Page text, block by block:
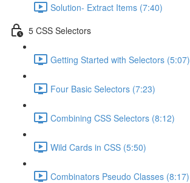
Solution- Extract Items (7:40)
5 CSS Selectors
Getting Started with Selectors (5:07)
Four Basic Selectors (7:23)
Combining CSS Selectors (8:12)
Wild Cards in CSS (5:50)
Combinators Pseudo Classes (8:17)